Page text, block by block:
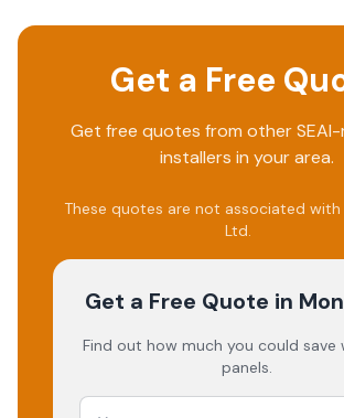
Get a Free
Get free quotes from other
installers in your area.
These quotes are not associated with
Ltd.
Get a Free Quote in
Find out how much you could save
panels.